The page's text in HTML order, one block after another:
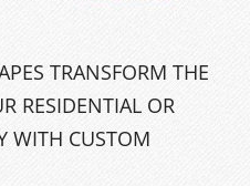
TRANSFORM THE
RESIDENTIAL OR
WITH CUSTOM